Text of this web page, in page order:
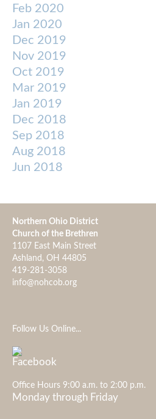
Feb 2020
Jan 2020
Dec 2019
Nov 2019
Oct 2019
Mar 2019
Jan 2019
Dec 2018
Sep 2018
Aug 2018
Jun 2018
Northern Ohio District
Church of the Brethren
1107 East Main Street
Ashland, OH 44805
419-281-3058
info@nohcob.org
Follow Us Online...
Office Hours 9:00 a.m. to 2:00 p.m.
Monday through Friday